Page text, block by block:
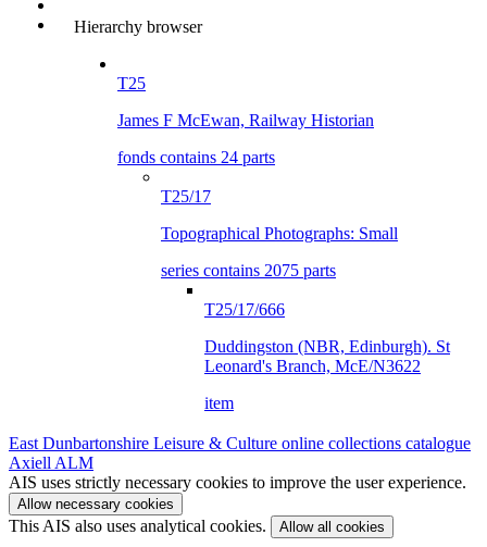
Hierarchy browser
T25
James F McEwan, Railway Historian
fonds contains 24 parts
T25/17
Topographical Photographs: Small
series contains 2075 parts
T25/17/666
Duddingston (NBR, Edinburgh). St
Leonard's Branch, McE/N3622
item
East Dunbartonshire Leisure & Culture online collections catalogue
Axiell ALM
AIS uses strictly necessary cookies to improve the user experience.
Allow necessary cookies
This AIS also uses analytical cookies. Allow all cookies